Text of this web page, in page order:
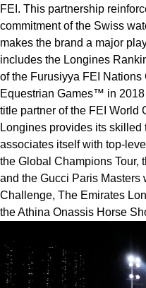
FEI. This partnership
commitment of the Swiss
makes the brand a major
includes the Longines
of the Furusiyya FEI
Equestrian Games™ in
title partner of the FEI
Longines provides its
associates itself with top-
the Global Champions Tour,
and the Gucci Paris Masters
Challenge, The Emirates
the Athina Onassis Horse